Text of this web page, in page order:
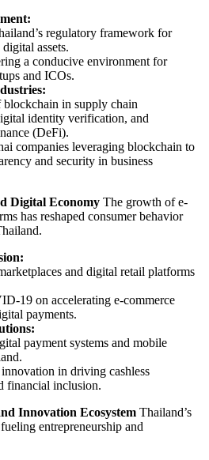
regulatory framework for
assets.
a conducive environment for
and ICOs.
in supply chain
identity verification, and
(DeFi).
companies leveraging blockchain to
and security in business
Digital Economy The growth of e-
has reshaped consumer behavior
and digital retail platforms
19 on accelerating e-commerce
payments.
payment systems and mobile
in driving cashless
financial inclusion.
Innovation Ecosystem Thailand’s
entrepreneurship and